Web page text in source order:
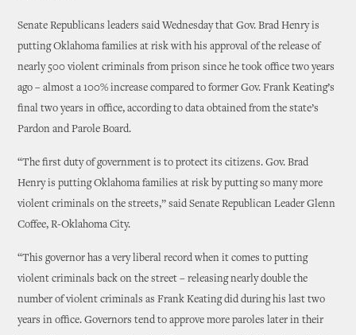
Senate Republicans leaders said Wednesday that Gov. Brad Henry is
putting Oklahoma families at risk with his approval of the release of
nearly 500 violent criminals from prison since he took office two years
ago – almost a 100% increase compared to former Gov. Frank Keating’s
final two years in office, according to data obtained from the state’s
Pardon and Parole Board.
“The first duty of government is to protect its citizens. Gov. Brad
Henry is putting Oklahoma families at risk by putting so many more
violent criminals on the streets,” said Senate Republican Leader Glenn
Coffee, R-Oklahoma City.
“This governor has a very liberal record when it comes to putting
violent criminals back on the street – releasing nearly double the
number of violent criminals as Frank Keating did during his last two
years in office. Governors tend to approve more paroles later in their